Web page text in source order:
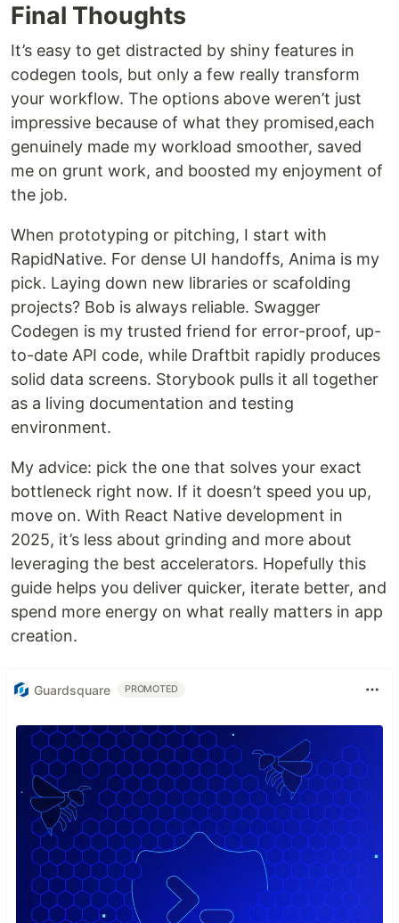
Final Thoughts
It’s easy to get distracted by shiny features in
codegen tools, but only a few really transform
your workflow. The options above weren’t just
impressive because of what they promised,each
genuinely made my workload smoother, saved
me on grunt work, and boosted my enjoyment of
the job.
When prototyping or pitching, I start with
RapidNative. For dense UI handoffs, Anima is my
pick. Laying down new libraries or scafolding
projects? Bob is always reliable. Swagger
Codegen is my trusted friend for error-proof, up-
to-date API code, while Draftbit rapidly produces
solid data screens. Storybook pulls it all together
as a living documentation and testing
environment.
My advice: pick the one that solves your exact
bottleneck right now. If it doesn’t speed you up,
move on. With React Native development in
2025, it’s less about grinding and more about
leveraging the best accelerators. Hopefully this
guide helps you deliver quicker, iterate better, and
spend more energy on what really matters in app
creation.
Guardsquare PROMOTED